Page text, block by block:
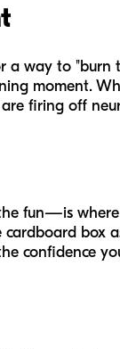
a way to "burn
moment.
firing off
fun—is
box
confidence